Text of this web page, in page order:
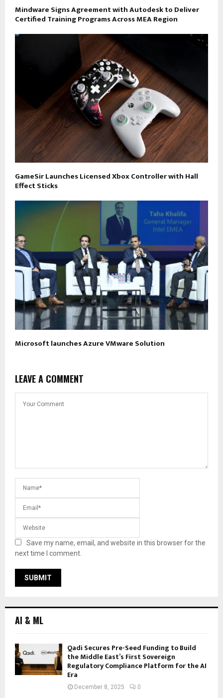
Mindware Signs Agreement with Autodesk to Deliver
Certified Training Programs Across MEA Region
GameSir Launches Licensed Xbox Controller with Hall
Effect Sticks
Microsoft launches Azure VMware Solution
LEAVE A COMMENT
Save my name, email, and website in this browser for the
next time I comment.
AI & ML
Qadi Secures Pre-Seed Funding to Build
the Middle East’s First Sovereign
Regulatory Compliance Platform for the AI
Era
December 8, 2025 0